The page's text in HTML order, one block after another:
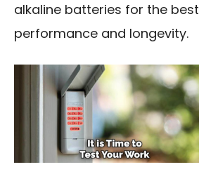
alkaline batteries for the best
performance and longevity.